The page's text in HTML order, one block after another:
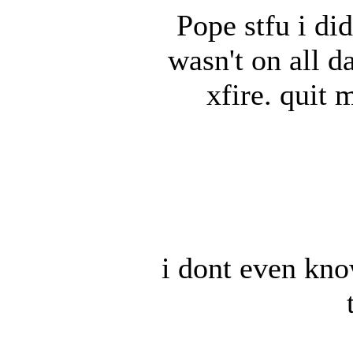
Pope stfu i
wasn't on all
xfire. quit
i dont even